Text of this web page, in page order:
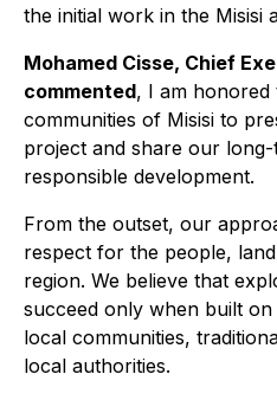
the initial work in the Misisi
Mohamed Cisse, Chief
commented, I am honored
communities of Misisi to
project and share our
responsible development.
From the outset, our
respect for the people,
region. We believe that
succeed only when built
local communities,
local authorities.